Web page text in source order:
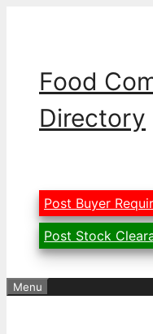
Food
Directory
Post Buyer
Post Stock
Menu